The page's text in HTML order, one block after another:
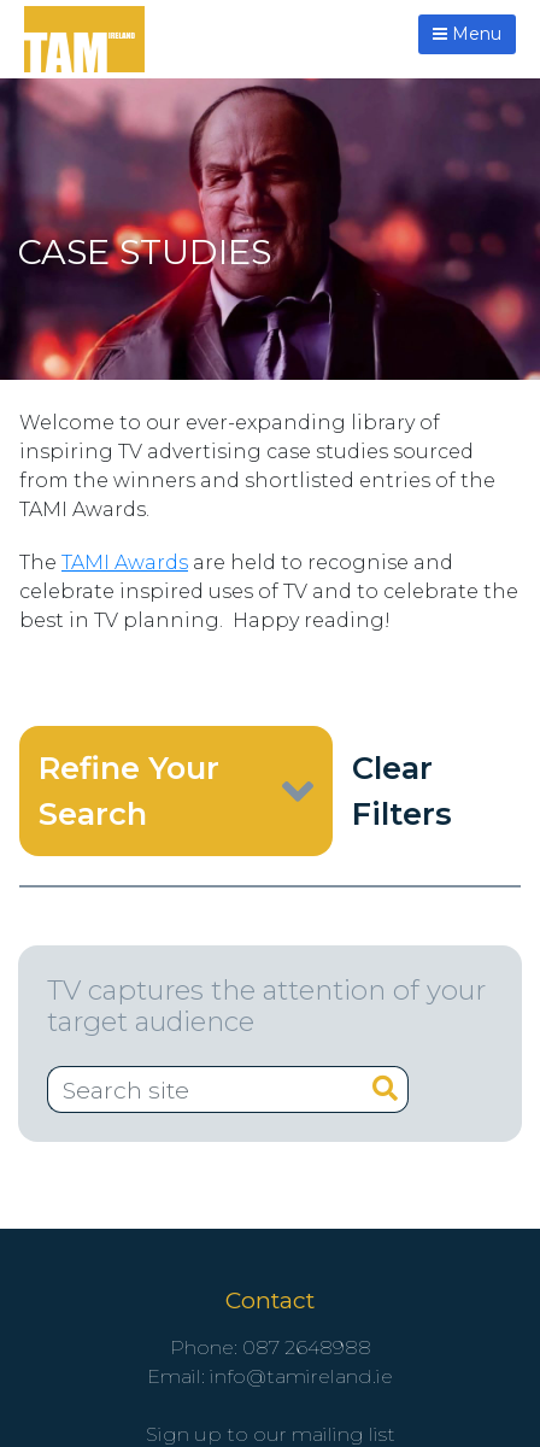
Menu
CASE STUDIES
Welcome to our ever-expanding library of
inspiring TV advertising case studies sourced
from the winners and shortlisted entries of the
TAMI Awards.
The TAMI Awards are held to recognise and
celebrate inspired uses of TV and to celebrate the
best in TV planning. Happy reading!
Refine Your
Search
Clear
Filters
TV captures the attention of your
target audience
Contact
Phone: 087 2648988
Email: info@tamireland.ie
Sign up to our mailing list